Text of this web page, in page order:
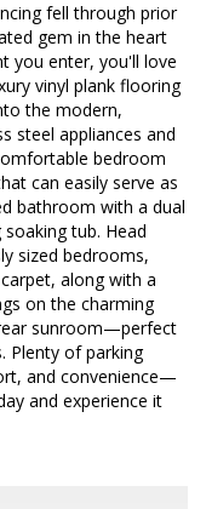
fell through prior
gem in the heart
you enter, you'll love
vinyl plank flooring
the modern,
steel appliances and
bedroom
can easily serve as
bathroom with a dual
tub. Head
sized bedrooms,
along with a
on the charming
sunroom—perfect
Plenty of parking
and convenience—
and experience it